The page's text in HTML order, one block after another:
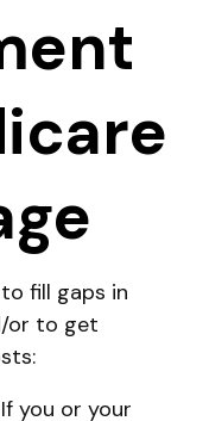
fill gaps in
or to get
If you or your